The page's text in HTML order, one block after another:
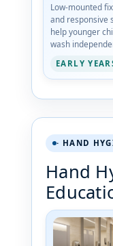
Low-mounted
and responsive
help younger
wash
EARLY
· HAND
Hand